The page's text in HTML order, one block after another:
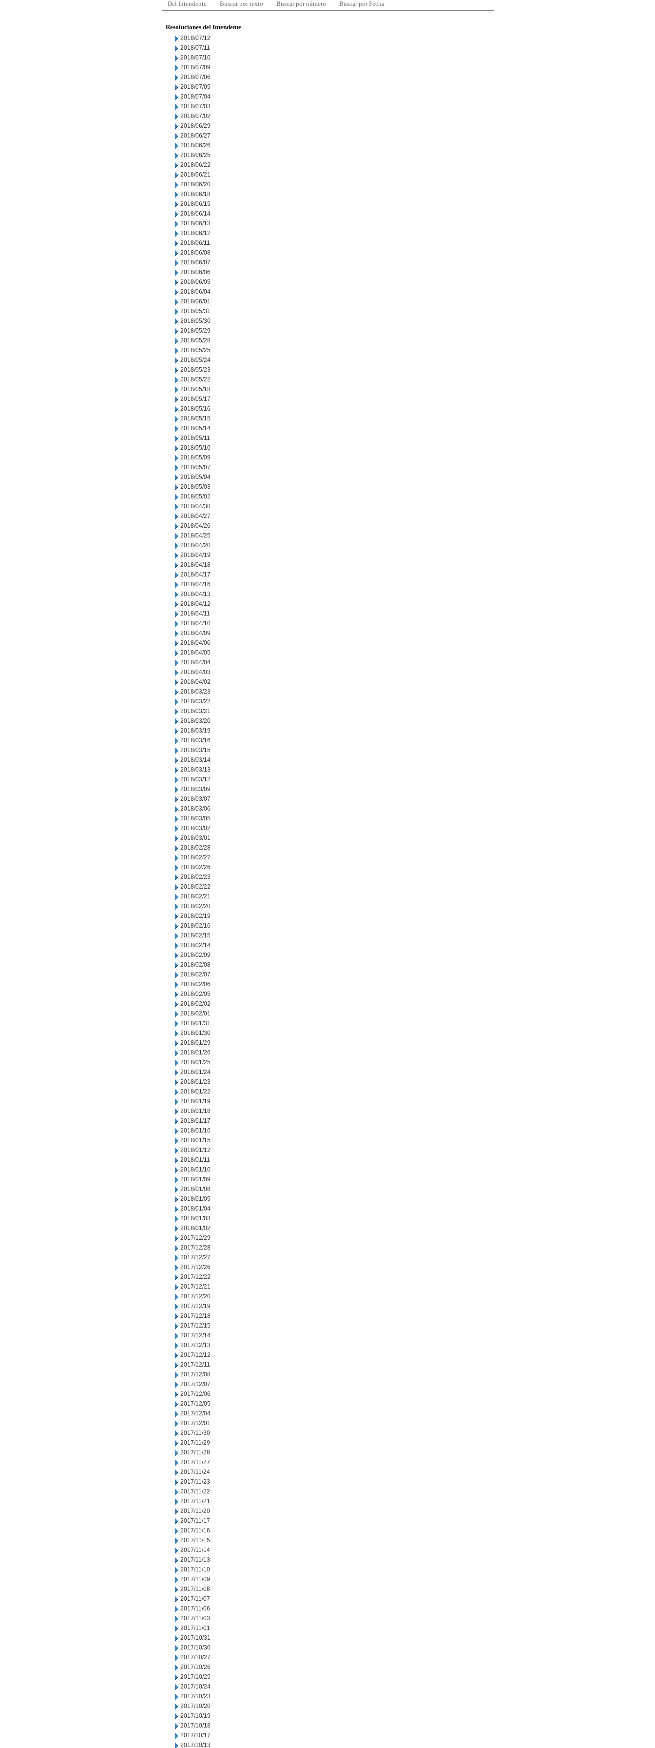
Del Intendente Buscar por texto Buscar por número Buscar por Fecha
Resoluciones del Intendente
2018/07/12
2018/07/11
2018/07/10
2018/07/09
2018/07/06
2018/07/05
2018/07/04
2018/07/03
2018/07/02
2018/06/29
2018/06/27
2018/06/26
2018/06/25
2018/06/22
2018/06/21
2018/06/20
2018/06/18
2018/06/15
2018/06/14
2018/06/13
2018/06/12
2018/06/11
2018/06/08
2018/06/07
2018/06/06
2018/06/05
2018/06/04
2018/06/01
2018/05/31
2018/05/30
2018/05/29
2018/05/28
2018/05/25
2018/05/24
2018/05/23
2018/05/22
2018/05/18
2018/05/17
2018/05/16
2018/05/15
2018/05/14
2018/05/11
2018/05/10
2018/05/09
2018/05/07
2018/05/04
2018/05/03
2018/05/02
2018/04/30
2018/04/27
2018/04/26
2018/04/25
2018/04/20
2018/04/19
2018/04/18
2018/04/17
2018/04/16
2018/04/13
2018/04/12
2018/04/11
2018/04/10
2018/04/09
2018/04/06
2018/04/05
2018/04/04
2018/04/03
2018/04/02
2018/03/23
2018/03/22
2018/03/21
2018/03/20
2018/03/19
2018/03/16
2018/03/15
2018/03/14
2018/03/13
2018/03/12
2018/03/09
2018/03/07
2018/03/06
2018/03/05
2018/03/02
2018/03/01
2018/02/28
2018/02/27
2018/02/26
2018/02/23
2018/02/22
2018/02/21
2018/02/20
2018/02/19
2018/02/16
2018/02/15
2018/02/14
2018/02/09
2018/02/08
2018/02/07
2018/02/06
2018/02/05
2018/02/02
2018/02/01
2018/01/31
2018/01/30
2018/01/29
2018/01/26
2018/01/25
2018/01/24
2018/01/23
2018/01/22
2018/01/19
2018/01/18
2018/01/17
2018/01/16
2018/01/15
2018/01/12
2018/01/11
2018/01/10
2018/01/09
2018/01/08
2018/01/05
2018/01/04
2018/01/03
2018/01/02
2017/12/29
2017/12/28
2017/12/27
2017/12/26
2017/12/22
2017/12/21
2017/12/20
2017/12/19
2017/12/18
2017/12/15
2017/12/14
2017/12/13
2017/12/12
2017/12/11
2017/12/08
2017/12/07
2017/12/06
2017/12/05
2017/12/04
2017/12/01
2017/11/30
2017/11/29
2017/11/28
2017/11/27
2017/11/24
2017/11/23
2017/11/22
2017/11/21
2017/11/20
2017/11/17
2017/11/16
2017/11/15
2017/11/14
2017/11/13
2017/11/10
2017/11/09
2017/11/08
2017/11/07
2017/11/06
2017/11/03
2017/11/01
2017/10/31
2017/10/30
2017/10/27
2017/10/26
2017/10/25
2017/10/24
2017/10/23
2017/10/20
2017/10/19
2017/10/18
2017/10/17
2017/10/13